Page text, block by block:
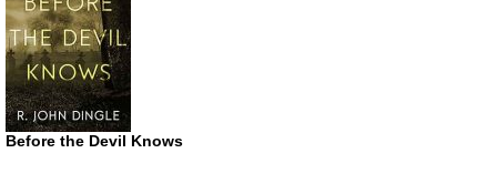
Before the Devil Knows